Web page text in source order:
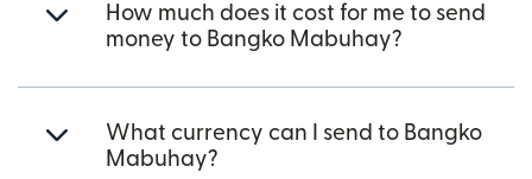
How much does it cost for me to send
money to Bangko Mabuhay?
What currency can I send to Bangko
Mabuhay?